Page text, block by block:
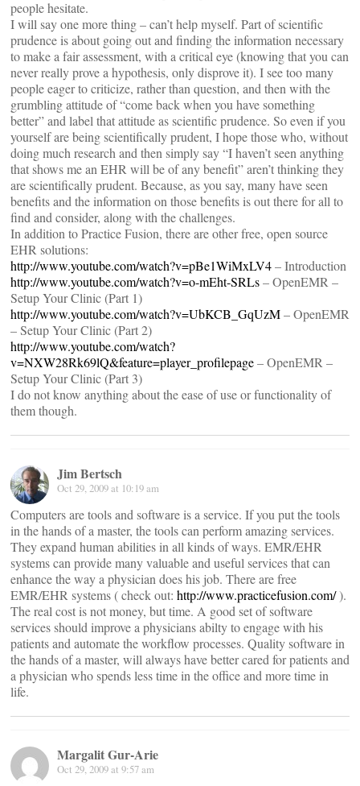
people hesitate.
I will say one more thing – can’t help myself. Part of scientific
prudence is about going out and finding the information necessary
to make a fair assessment, with a critical eye (knowing that you can
never really prove a hypothesis, only disprove it). I see too many
people eager to criticize, rather than question, and then with the
grumbling attitude of “come back when you have something
better” and label that attitude as scientific prudence. So even if you
yourself are being scientifically prudent, I hope those who, without
doing much research and then simply say “I haven’t seen anything
that shows me an EHR will be of any benefit” aren’t thinking they
are scientifically prudent. Because, as you say, many have seen
benefits and the information on those benefits is out there for all to
find and consider, along with the challenges.
In addition to Practice Fusion, there are other free, open source
EHR solutions:
http://www.youtube.com/watch?v=pBe1WiMxLV4– Introduction
http://www.youtube.com/watch?v=o-mEht-SRLs– OpenEMR –
Setup Your Clinic (Part 1)
http://www.youtube.com/watch?v=UbKCB_GqUzM– OpenEMR
– Setup Your Clinic (Part 2)
http://www.youtube.com/watch?
v=NXW28Rk69lQ&feature=player_profilepage– OpenEMR –
Setup Your Clinic (Part 3)
I do not know anything about the ease of use or functionality of
them though.
Jim Bertsch
Oct 29, 2009 at 10:19 am
Computers are tools and software is a service. If you put the tools
in the hands of a master, the tools can perform amazing services.
They expand human abilities in all kinds of ways. EMR/EHR
systems can provide many valuable and useful services that can
enhance the way a physician does his job. There are free
EMR/EHR systems ( check out: http://www.practicefusion.com/).
The real cost is not money, but time. A good set of software
services should improve a physicians abilty to engage with his
patients and automate the workflow processes. Quality software in
the hands of a master, will always have better cared for patients and
a physician who spends less time in the office and more time in
life.
Margalit Gur-Arie
Oct 29, 2009 at 9:57 am